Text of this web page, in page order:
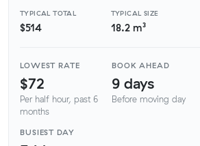
TYPICAL TOTAL
$514
TYPICAL SIZE
18.2 m³
LOWEST RATE
$72
Per half hour, past 6
months
BOOK AHEAD
9 days
Before moving day
BUSIEST DAY